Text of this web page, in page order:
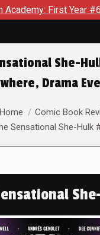
First Year #6
She-
Drama
Home
Comic Book
Sensational She-Hulk